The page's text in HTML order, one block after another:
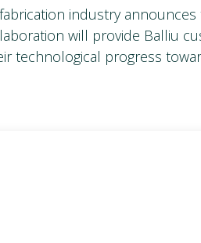
industry
will provide Balliu
technological progress